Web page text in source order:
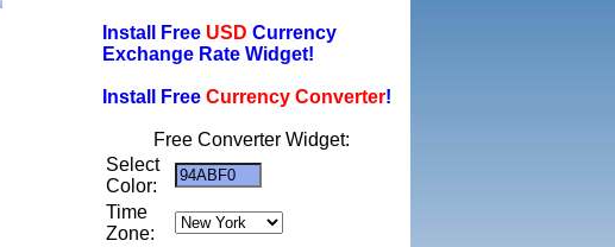
Install Free USD Currency
Exchange Rate Widget!
Install Free Currency Converter!
Free Converter Widget:
Select
Color:
Time
Zone: